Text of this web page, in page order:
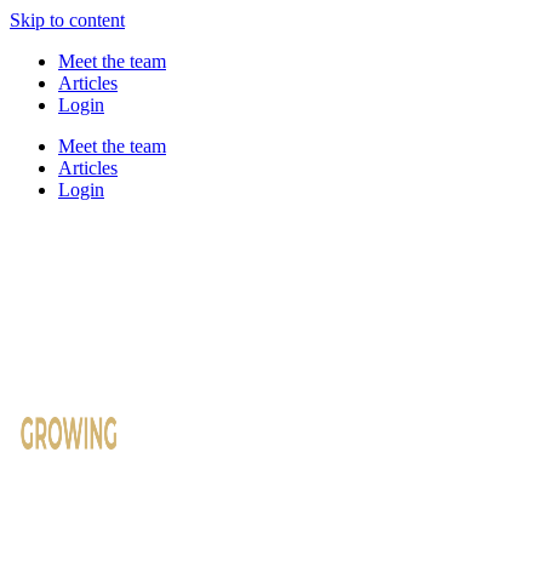
Skip to content
Meet the team
Articles
Login
Meet the team
Articles
Login